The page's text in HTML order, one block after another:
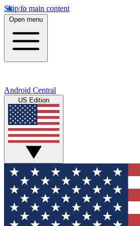
Skip to main content
Open menu
Android Central
US Edition